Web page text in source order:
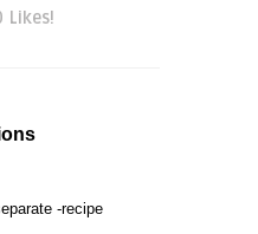
Likes!
-recipe